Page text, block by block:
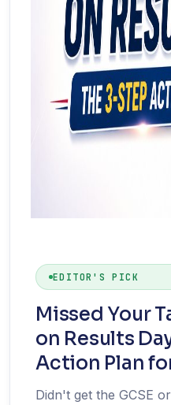
EDITOR'S PICK
Missed Your
on Results
Action Plan
Didn't get the GCSE